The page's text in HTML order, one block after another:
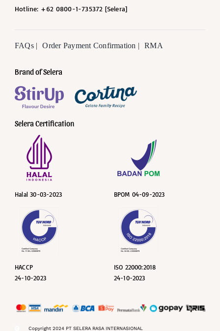
Hotline: +62 0800-1-735372 [Selera]
FAQs | Order Payment Confirmation | RMA
Brand of Selera
Selera Certification
Halal 30-03-2023 BPOM 04-09-2023
HACCP
24-10-2023
ISO 22000:2018
24-10-2023
Copyright 2024 PT SELERA RASA INTERNASIONAL